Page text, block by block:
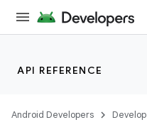
API REFERENCE
Android Developers Develop